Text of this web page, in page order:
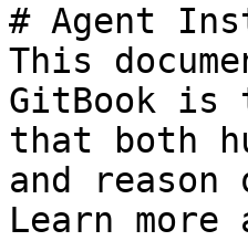
# Agent
This
GitBook is
that both
and
Learn